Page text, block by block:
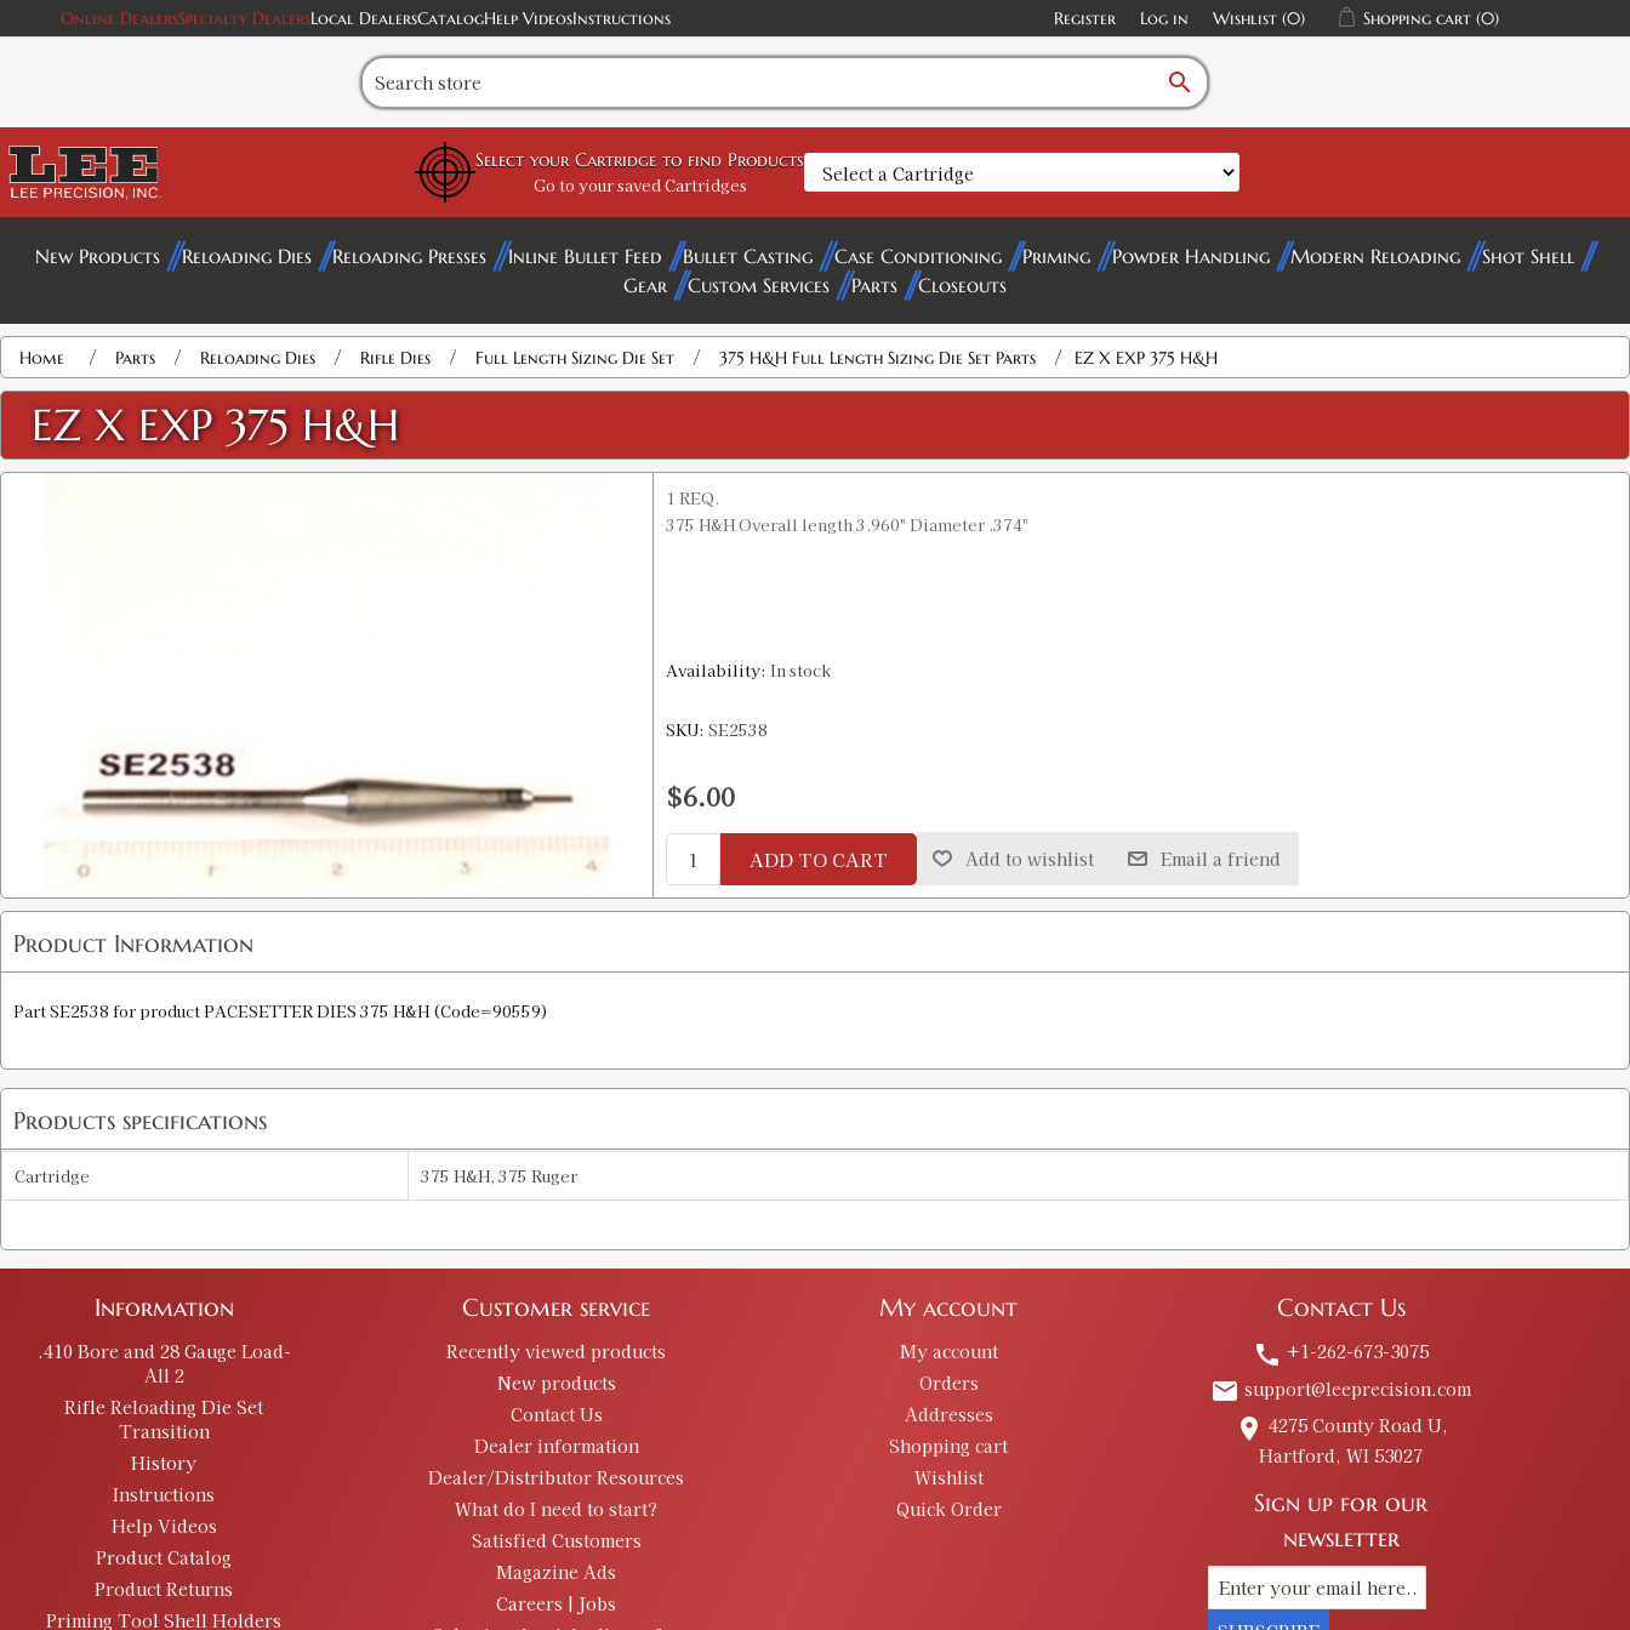
Online DealersSpecialty DealersLocal DealersCatalogHelp VideosInstructions Register Log in Wishlist (0) Shopping cart (0)
search
Select your Cartridge to find Products
Go to your saved Cartridges
New Products Reloading Dies Reloading Presses Inline Bullet Feed Bullet Casting Case Conditioning Priming Powder Handling Modern Reloading
Shot Shell
Gear
Custom Services Parts Closeouts
Home / Parts / Reloading Dies / Rifle Dies / Full Length Sizing Die Set / 375 H&H Full Length Sizing Die Set Parts / EZ X EXP 375 H&H
EZ X EXP 375 H&H
1 REQ.
375 H&H Overall length 3.960" Diameter .374"
Availability: In stock
SKU: SE2538
$6.00
ADD TO CART Add to wishlist Email a friend
Product Information
Part SE2538 for product PACESETTER DIES 375 H&H (Code=90559)
Products specifications
Attribute name Attribute value
Cartridge 375 H&H, 375 Ruger
Information
.410 Bore and 28 Gauge Load-
All 2
Rifle Reloading Die Set
Transition
History
Instructions
Help Videos
Product Catalog
Product Returns
Priming Tool Shell Holders
Customer service
Recently viewed products
New products
Contact Us
Dealer information
Dealer/Distributor Resources
What do I need to start?
Satisfied Customers
Magazine Ads
Careers | Jobs
My account
My account
Orders
Addresses
Shopping cart
Wishlist
Quick Order
Contact Us
call +1-262-673-3075
email support@leeprecision.com
place 4275 County Road U,
Hartford, WI 53027
Sign up for our
newsletter